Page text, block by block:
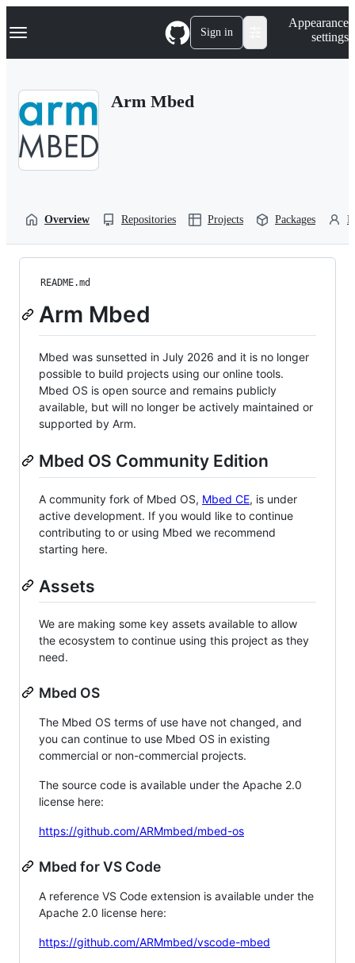
k
p
Navigation Menu Sign in
Appearance
settings
Arm Mbed
Overview Repositories Projects Packages
README.md
Arm Mbed
Mbed was sunsetted in July 2026 and it is no longer
possible to build projects using our online tools.
Mbed OS is open source and remains publicly
available, but will no longer be actively maintained or
supported by Arm.
Mbed OS Community Edition
A community fork of Mbed OS, Mbed CE, is under
active development. If you would like to continue
contributing to or using Mbed we recommend
starting here.
Assets
We are making some key assets available to allow
the ecosystem to continue using this project as they
need.
Mbed OS
The Mbed OS terms of use have not changed, and
you can continue to use Mbed OS in existing
commercial or non-commercial projects.
The source code is available under the Apache 2.0
license here:
https://github.com/ARMmbed/mbed-os
Mbed for VS Code
A reference VS Code extension is available under the
Apache 2.0 license here:
https://github.com/ARMmbed/vscode-mbed